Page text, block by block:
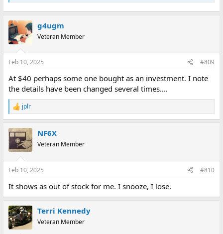
g4ugm
Veteran Member
Feb 10, 2025 #809
At $40 perhaps some one bought as an investment. I note
the details have been changed several times....
R
e
c
t
i
s
jplr
NF6X
Veteran Member
Feb 10, 2025 #810
It shows as out of stock for me. I snooze, I lose.
Terri Kennedy
Veteran Member